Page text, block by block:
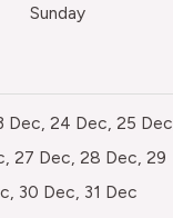
Sunday
Dec, 24 Dec, 25 Dec,
27 Dec, 28 Dec, 29
30 Dec, 31 Dec